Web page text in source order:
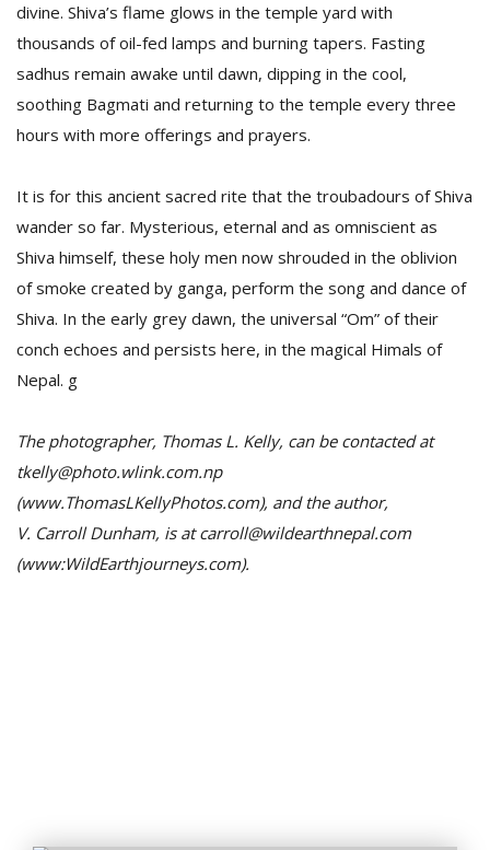
divine. Shiva’s flame glows in the temple yard with
thousands of oil-fed lamps and burning tapers. Fasting
sadhus remain awake until dawn, dipping in the cool,
soothing Bagmati and returning to the temple every three
hours with more offerings and prayers.
It is for this ancient sacred rite that the troubadours of Shiva
wander so far. Mysterious, eternal and as omniscient as
Shiva himself, these holy men now shrouded in the oblivion
of smoke created by ganga, perform the song and dance of
Shiva. In the early grey dawn, the universal “Om” of their
conch echoes and persists here, in the magical Himals of
Nepal. g
The photographer, Thomas L. Kelly, can be contacted at
tkelly@photo.wlink.com.np
(www.ThomasLKellyPhotos.com), and the author,
V. Carroll Dunham, is at carroll@wildearthnepal.com
(www:WildEarthjourneys.com).